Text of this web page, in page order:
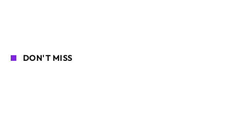
DON'T MISS